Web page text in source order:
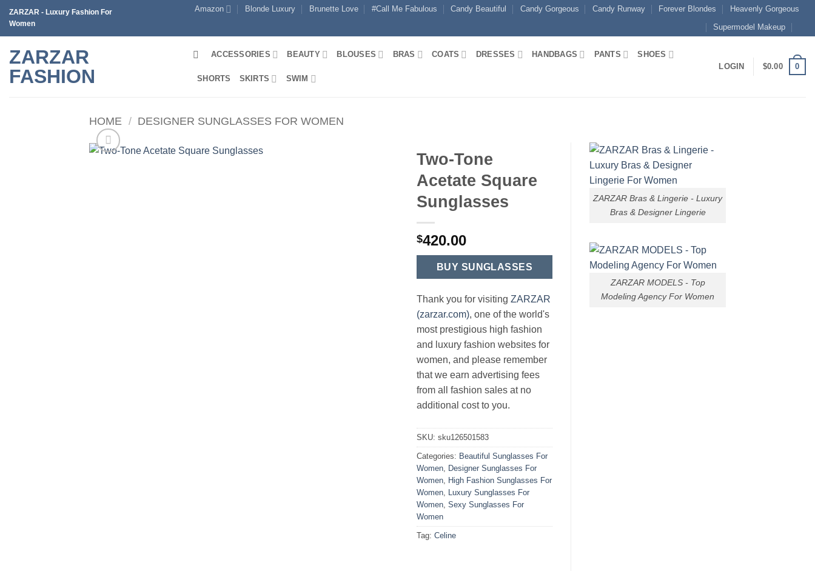
Skip
content
ZARZAR - Luxury Fashion For
Women
Amazon Blonde Luxury Brunette Love #Call Me Fabulous Candy Beautiful Candy Gorgeous Candy Runway Forever Blondes
Heavenly Gorgeous
Supermodel Makeup
ZARZAR
FASHION
ACCESSORIES BEAUTY BLOUSES BRAS COATS DRESSES HANDBAGS PANTS SHOES
SHORTS SKIRTS SWIM
LOGIN $0.00 0
HOME / DESIGNER SUNGLASSES FOR WOMEN
Two-Tone
Acetate Square
Sunglasses
$420.00
BUY SUNGLASSES
Thank you for visiting ZARZAR
(zarzar.com), one of the world's
most prestigious high fashion
and luxury fashion websites for
women, and please remember
that we earn advertising fees
from all fashion sales at no
additional cost to you.
SKU: sku126501583
Categories: Beautiful Sunglasses For
Women
Designer Sunglasses For
Women
High Fashion Sunglasses For
Women
Luxury Sunglasses For
Women Sexy Sunglasses For
Women
Tag: Celine
ZARZAR Bras & Lingerie - Luxury
Bras & Designer Lingerie
ZARZAR MODELS - Top
Modeling Agency For Women